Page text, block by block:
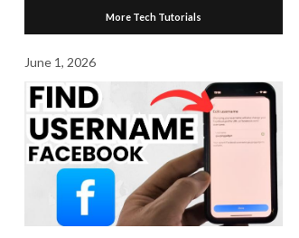
More Tech Tutorials
June 1, 2026